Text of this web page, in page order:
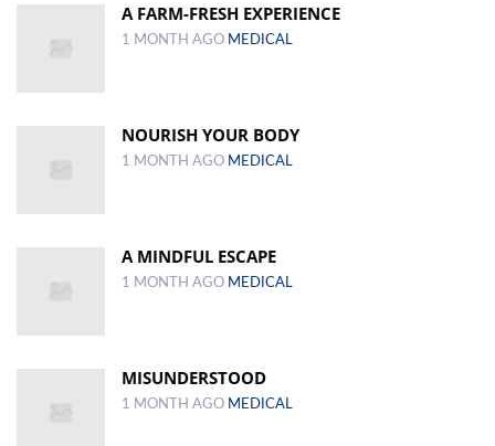
A FARM-FRESH EXPERIENCE
1 MONTH AGO MEDICAL
NOURISH YOUR BODY
1 MONTH AGO MEDICAL
A MINDFUL ESCAPE
1 MONTH AGO MEDICAL
MISUNDERSTOOD
1 MONTH AGO MEDICAL